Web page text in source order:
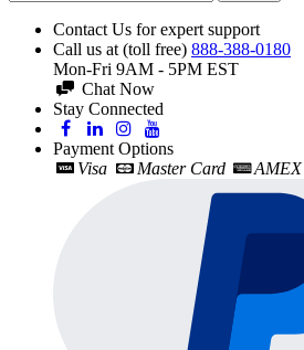
Contact Us for expert support
Call us at (toll free) 888-388-0180
Mon-Fri 9AM - 5PM EST
Chat Now
Stay Connected
Payment Options
Visa
Master Card AMEX